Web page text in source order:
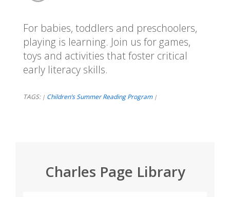
For babies, toddlers and preschoolers,
playing is learning. Join us for games,
toys and activities that foster critical
early literacy skills.
TAGS: | Children’s Summer Reading Program |
Charles Page Library